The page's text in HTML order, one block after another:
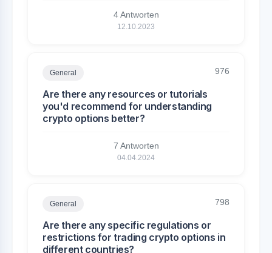
4 Antworten
12.10.2023
General 976
Are there any resources or tutorials
you'd recommend for understanding
crypto options better?
7 Antworten
04.04.2024
General 798
Are there any specific regulations or
restrictions for trading crypto options in
different countries?